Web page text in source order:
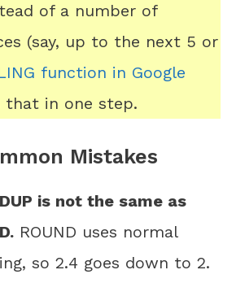
of a number of
(say, up to the next 5 or
function in Google
that in one step.
Mistakes
is not the same as
ROUND uses normal
so 2.4 goes down to 2.